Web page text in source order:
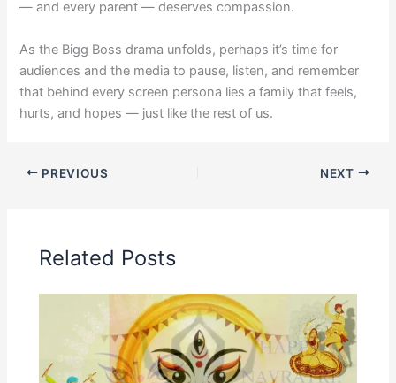
— and every parent — deserves compassion.
As the Bigg Boss drama unfolds, perhaps it’s time for
audiences and the media to pause, listen, and remember
that behind every screen persona lies a family that feels,
hurts, and hopes — just like the rest of us.
PREVIOUS NEXT
Related Posts